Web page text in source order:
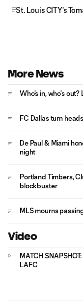
St. Louis CITY's
More News
Who's in, who's
FC Dallas turn
De Paul & Miami
night
Portland Timbers,
blockbuster
MLS mourns
Video
MATCH
LAFC